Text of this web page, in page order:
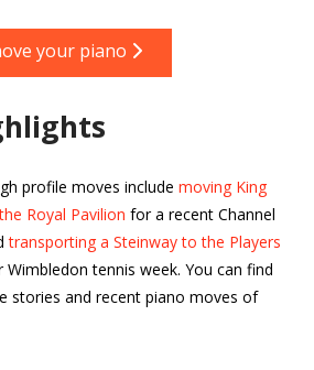
your piano
profile moves include moving King
Royal Pavilion for a recent Channel
transporting a Steinway to the Players
Wimbledon tennis week. You can find
stories and recent piano moves of